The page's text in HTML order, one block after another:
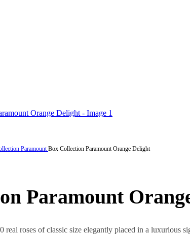
ParamountBox Collection Paramount Orange Delight
Paramount
real roses of classic size elegantly placed in a luxurious